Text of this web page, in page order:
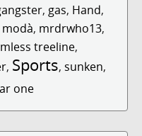
, gas, Hand,
modà, mrdrwho13,
treeline,
, Sports, sunken,
one